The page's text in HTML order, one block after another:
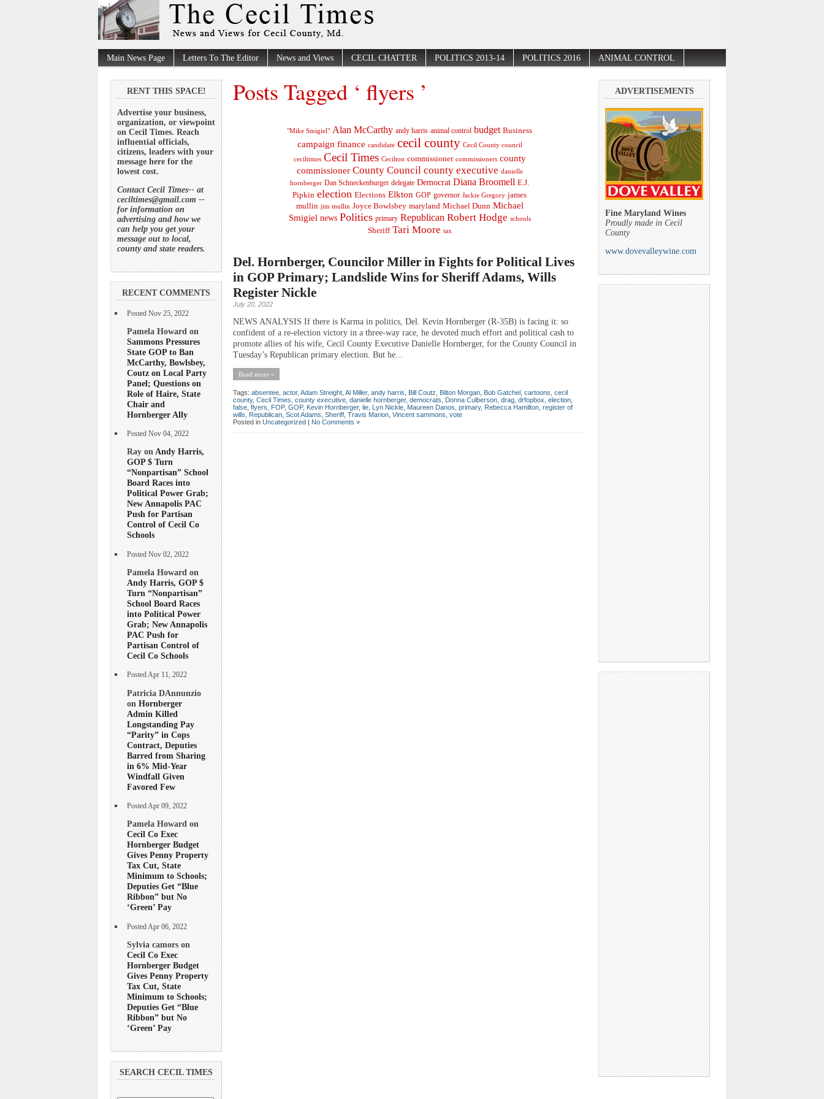
Main News Page Letters To The Editor News and Views CECIL CHATTER POLITICS 2013-14 POLITICS 2016 ANIMAL CONTROL
RENT THIS SPACE!
Advertise your business,
organization, or viewpoint
on Cecil Times. Reach
influential officials,
citizens, leaders with your
message here for the
lowest cost.
Contact Cecil Times-- at
ceciltimes@gmail.com --
for information on
advertising and how we
can help you get your
message out to local,
county and state readers.
RECENT COMMENTS
Posted Nov 25, 2022
Pamela Howard on
Sammons Pressures
State GOP to Ban
McCarthy, Bowlsbey,
Coutz on Local Party
Panel; Questions on
Role of Haire, State
Chair and
Hornberger Ally
Posted Nov 04, 2022
Ray onAndy Harris,
GOP $ Turn
“Nonpartisan” School
Board Races into
Political Power Grab;
New Annapolis PAC
Push for Partisan
Control of Cecil Co
Schools
Posted Nov 02, 2022
Pamela Howard on
Andy Harris, GOP $
Turn “Nonpartisan”
School Board Races
into Political Power
Grab; New Annapolis
PAC Push for
Partisan Control of
Cecil Co Schools
Posted Apr 11, 2022
Patricia DAnnunzio
on Hornberger
Admin Killed
Longstanding Pay
“Parity” in Cops
Contract, Deputies
Barred from Sharing
in 6% Mid-Year
Windfall Given
Favored Few
Posted Apr 09, 2022
Pamela Howard on
Cecil Co Exec
Hornberger Budget
Gives Penny Property
Tax Cut, State
Minimum to Schools;
Deputies Get “Blue
Ribbon” but No
‘Green’ Pay
Posted Apr 06, 2022
Sylvia camors on
Cecil Co Exec
Hornberger Budget
Gives Penny Property
Tax Cut, State
Minimum to Schools;
Deputies Get “Blue
Ribbon” but No
‘Green’ Pay
SEARCH CECIL TIMES
Posts Tagged ‘ flyers ’
"Mike Smigiel" Alan McCarthy andy harris animal control budget Business
campaign finance candidate cecil county Cecil County council
ceciltimes Cecil Times Cecilton commissioner commissioners county
commissioner County Council county executive danielle
hornberger Dan Schneckenburger delegate Democrat Diana Broomell E.J.
Pipkin election Elections Elkton GOP governor Jackie Gregory james
mullin jim mullin Joyce Bowlsbey maryland Michael Dunn Michael
Smigiel news Politics primary Republican Robert Hodge schools
Sheriff Tari Moore tax
Del. Hornberger, Councilor Miller in Fights for Political Lives
in GOP Primary; Landslide Wins for Sheriff Adams, Wills
Register Nickle
July 20, 2022
NEWS ANALYSIS If there is Karma in politics, Del. Kevin Hornberger (R-35B) is facing it: so
confident of a re-election victory in a three-way race, he devoted much effort and political cash to
promote allies of his wife, Cecil County Executive Danielle Hornberger, for the County Council in
Tuesday’s Republican primary election. But he...
Read more »
Tags: absentee actor, Adam Streight Al Miller, andy harris Bill Coutz Bilton Morgan Bob Gatchel cartoons cecil
county, Cecil Times county executive danielle hornberger, democrats Donna Culberson drag drfopbox election
false flyers FOP, GOP, Kevin Hornberger, lie Lyn Nickle Maureen Danos primary, Rebecca Hamilton register of
wills
Republican Scot Adams Sheriff Travis Marion Vincent sammons vote
Posted in Uncategorized | No Comments »
ADVERTISEMENTS
Fine Maryland Wines
Proudly made in Cecil
County
www.dovevalleywine.com